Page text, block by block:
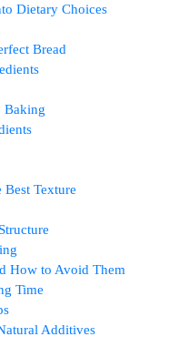
Dietary Choices
Bread
Baking
Texture
How to Avoid Them
Time
Additives